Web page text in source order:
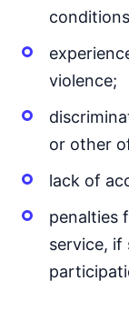
violence;
or other
lack of
penalties
service, if